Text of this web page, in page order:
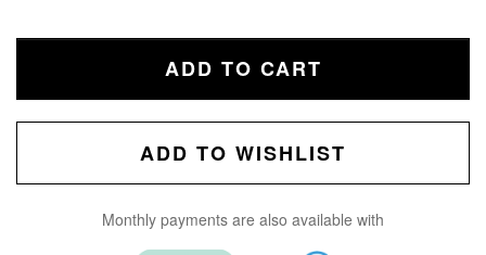
ADD TO CART
ADD TO WISHLIST
Monthly payments are also available with